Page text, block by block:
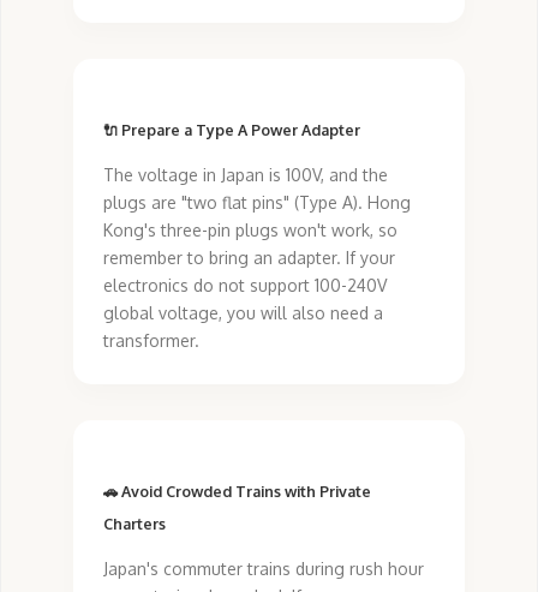
🔌 Prepare a Type A Power Adapter
The voltage in Japan is 100V, and the
plugs are "two flat pins" (Type A). Hong
Kong's three-pin plugs won't work, so
remember to bring an adapter. If your
electronics do not support 100-240V
global voltage, you will also need a
transformer.
🚗 Avoid Crowded Trains with Private
Charters
Japan's commuter trains during rush hour